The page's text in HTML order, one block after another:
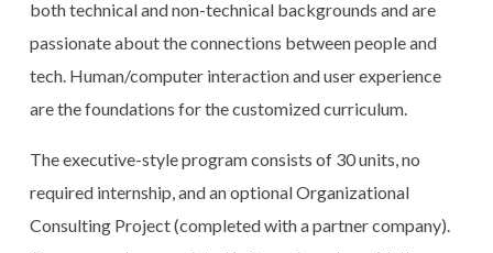
both technical and non-technical backgrounds and are
passionate about the connections between people and
tech. Human/computer interaction and user experience
are the foundations for the customized curriculum.
The executive-style program consists of 30 units, no
required internship, and an optional Organizational
Consulting Project (completed with a partner company).